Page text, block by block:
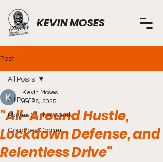
KEVIN MOSES
Post
All Posts
Player Of The Week
Coaches Corner
All Posts
"All-Around Hustle,
Lockdown Defense, and
Relentless Drive"
Kevin Moses
Jul 28, 2025